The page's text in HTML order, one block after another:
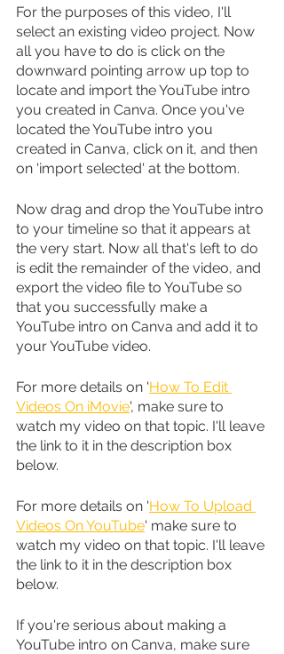
For the purposes of this video, I'll
select an existing video project. Now
all you have to do is click on the
downward pointing arrow up top to
locate and import the YouTube intro
you created in Canva. Once you've
located the YouTube intro you
created in Canva, click on it, and then
on 'import selected' at the bottom.
Now drag and drop the YouTube intro
to your timeline so that it appears at
the very start. Now all that's left to do
is edit the remainder of the video, and
export the video file to YouTube so
that you successfully make a
YouTube intro on Canva and add it to
your YouTube video.
For more details on 'How To Edit
Videos On iMovie', make sure to
watch my video on that topic. I'll leave
the link to it in the description box
below.
For more details on 'How To Upload
Videos On YouTube' make sure to
watch my video on that topic. I'll leave
the link to it in the description box
below.
If you're serious about making a
YouTube intro on Canva, make sure